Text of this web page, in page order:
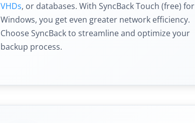
VHDs, or databases. With SyncBack Touch (free) for
Windows, you get even greater network efficiency.
Choose SyncBack to streamline and optimize your
backup process.